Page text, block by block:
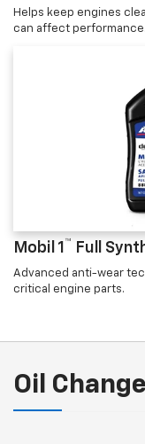
Helps keep engines
can affect performance.
Mobil 1 ™ Full
Advanced anti-wear
critical engine parts.
Oil